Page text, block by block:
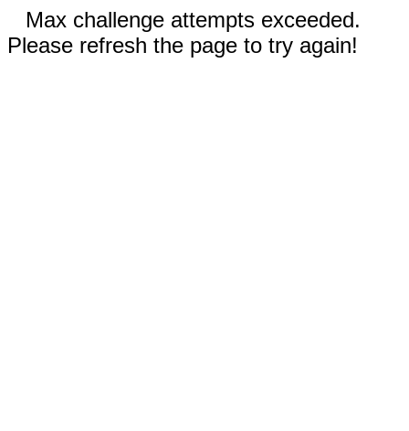
Max challenge attempts exceeded.
Please refresh the page to try again!